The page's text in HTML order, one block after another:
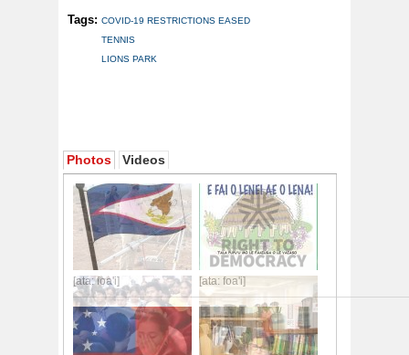
Tags: COVID-19 RESTRICTIONS EASED
TENNIS
LIONS PARK
Photos Videos
[ata: foa'i] [ata: foa'i]